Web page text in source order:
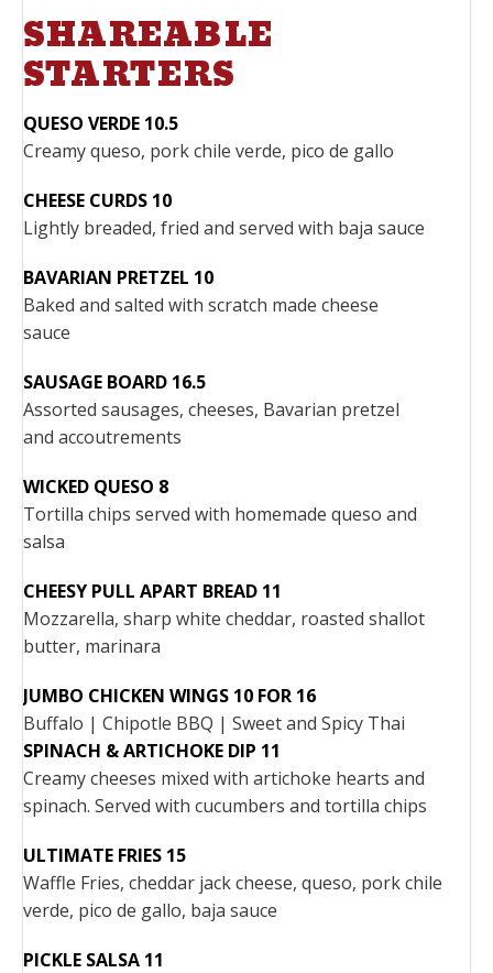
SHAREABLE
STARTERS
QUESO VERDE 10.5
Creamy queso, pork chile verde, pico de gallo
CHEESE CURDS 10
Lightly breaded, fried and served with baja sauce
BAVARIAN PRETZEL 10
Baked and salted with scratch made cheese
sauce
SAUSAGE BOARD 16.5
Assorted sausages, cheeses, Bavarian pretzel
and accoutrements
WICKED QUESO 8
Tortilla chips served with homemade queso and
salsa
CHEESY PULL APART BREAD 11
Mozzarella, sharp white cheddar, roasted shallot
butter, marinara
JUMBO CHICKEN WINGS 10 FOR 16
Buffalo | Chipotle BBQ | Sweet and Spicy Thai
SPINACH & ARTICHOKE DIP 11
Creamy cheeses mixed with artichoke hearts and
spinach. Served with cucumbers and tortilla chips
ULTIMATE FRIES 15
Waffle Fries, cheddar jack cheese, queso, pork chile
verde, pico de gallo, baja sauce
PICKLE SALSA 11